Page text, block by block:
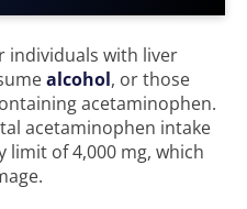
individuals with liver
alcohol, or those
acetaminophen.
acetaminophen intake
limit of 4,000 mg, which